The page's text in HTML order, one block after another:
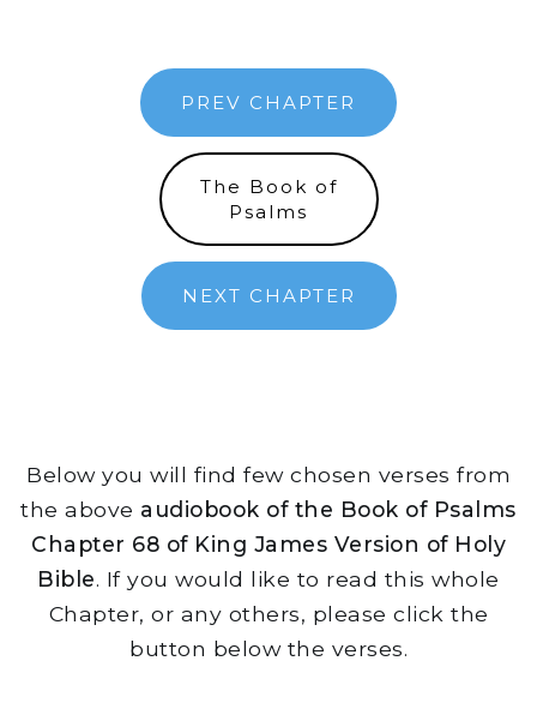
PREV CHAPTER
The Book of
Psalms
NEXT CHAPTER
Below you will find few chosen verses from
the above audiobook of the Book of Psalms
Chapter 68 of King James Version of Holy
Bible. If you would like to read this whole
Chapter, or any others, please click the
button below the verses.